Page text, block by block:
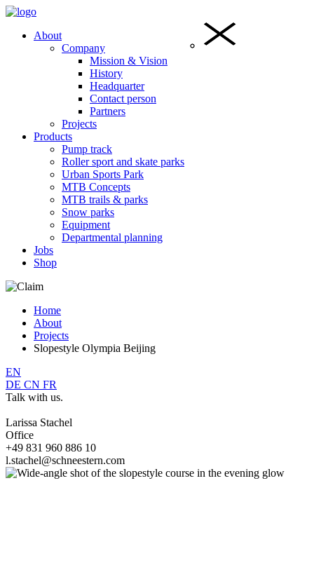
About
Company
Mission & Vision
History
Headquarter
Contact person
Partners
Projects
Products
Pump track
Roller sport and skate parks
Urban Sports Park
MTB Concepts
MTB trails & parks
Snow parks
Equipment
Departmental planning
Jobs
Shop
Home
About
Projects
Slopestyle Olympia Beijing
EN
DE CN FR
Talk with us.
Larissa Stachel
Office
+49 831 960 886 10
l.stachel@schneestern.com